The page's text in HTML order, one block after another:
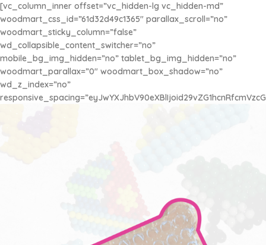
AQUA BEADS
Disfruta de la Diversión con los más Pequeños
¡Se Adhieren con Agua!
$1.450x 100u
[vc_column_inner offset=”vc_hidden-lg vc_hidden-md”
woodmart_css_id=”61d32d49c1365″ parallax_scroll=”no”
woodmart_sticky_column=”false”
wd_collapsible_content_switcher=”no”
mobile_bg_img_hidden=”no” tablet_bg_img_hidden=”no”
woodmart_parallax=”0″ woodmart_box_shadow=”no”
wd_z_index=”no”